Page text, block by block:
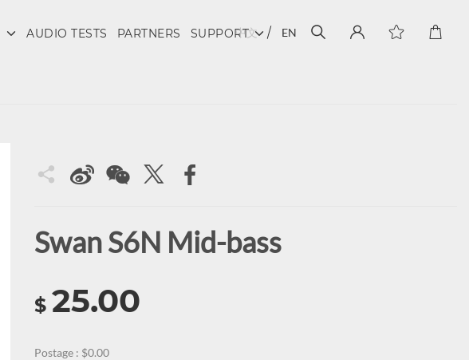
AUDIO TESTS PARTNERS SUPPORT
中文 EN
Swan S6N Mid-bass
$ 25.00
Postage : $0.00